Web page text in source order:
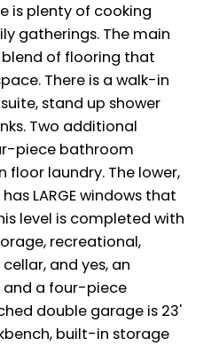
is plenty of cooking
gatherings. The main
of flooring that
There is a walk-in
stand up shower
Two additional
piece bathroom
laundry. The lower,
LARGE windows that
level is completed with
recreational,
and yes, an
a four-piece
double garage is 23'
built-in storage